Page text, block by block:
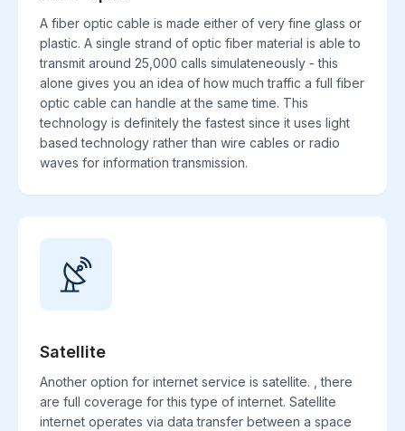
A fiber optic cable is made either of very fine glass or
plastic. A single strand of optic fiber material is able to
transmit around 25,000 calls simulateneously - this
alone gives you an idea of how much traffic a full fiber
optic cable can handle at the same time. This
technology is definitely the fastest since it uses light
based technology rather than wire cables or radio
waves for information transmission.
Satellite
Another option for internet service is satellite. , there
are full coverage for this type of internet. Satellite
internet operates via data transfer between a space